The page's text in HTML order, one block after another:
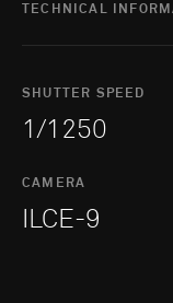
TECHNICAL
SHUTTER SPEED
1/1250
CAMERA
ILCE-9